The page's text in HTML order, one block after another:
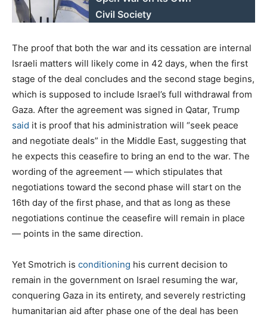
Civil Society
The proof that both the war and its cessation are internal
Israeli matters will likely come in 42 days, when the first
stage of the deal concludes and the second stage begins,
which is supposed to include Israel’s full withdrawal from
Gaza. After the agreement was signed in Qatar, Trump
said it is proof that his administration will “seek peace
and negotiate deals” in the Middle East, suggesting that
he expects this ceasefire to bring an end to the war. The
wording of the agreement — which stipulates that
negotiations toward the second phase will start on the
16th day of the first phase, and that as long as these
negotiations continue the ceasefire will remain in place
— points in the same direction.
Yet Smotrich is conditioning his current decision to
remain in the government on Israel resuming the war,
conquering Gaza in its entirety, and severely restricting
humanitarian aid after phase one of the deal has been